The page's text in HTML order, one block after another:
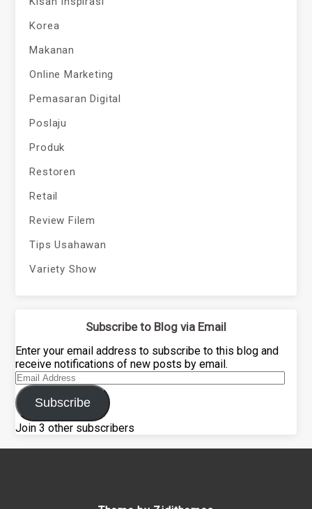
Korea
Makanan
Online Marketing
Pemasaran Digital
Poslaju
Produk
Restoren
Retail
Review Filem
Tips Usahawan
Variety Show
Subscribe to Blog via Email
Enter your email address to subscribe to this blog and
receive notifications of new posts by email.
Email
Address
Subscribe
Join 3 other subscribers